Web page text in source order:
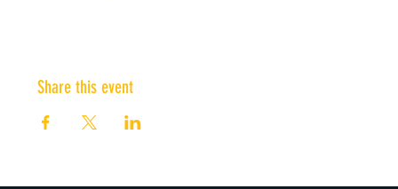
Share this event